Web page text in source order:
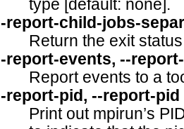
type [default: none].
-report-child-jobs-
Return the exit
-report-events, --
Report events to a
-report-pid, --report-pid
Print out mpirun’s